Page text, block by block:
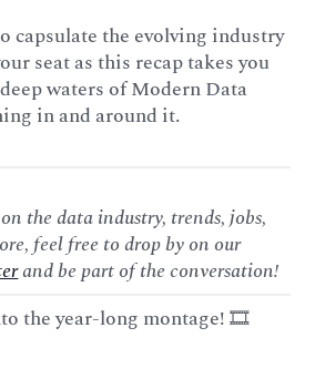
capsulate the evolving industry
seat as this recap takes you
waters of Modern Data
in and around it.
the data industry, trends, jobs,
feel free to drop by on our
and be part of the conversation!
the year-long montage! 🎞️